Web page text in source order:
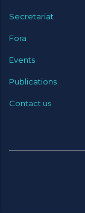
Secretariat
Fora
Events
Publications
Contact us